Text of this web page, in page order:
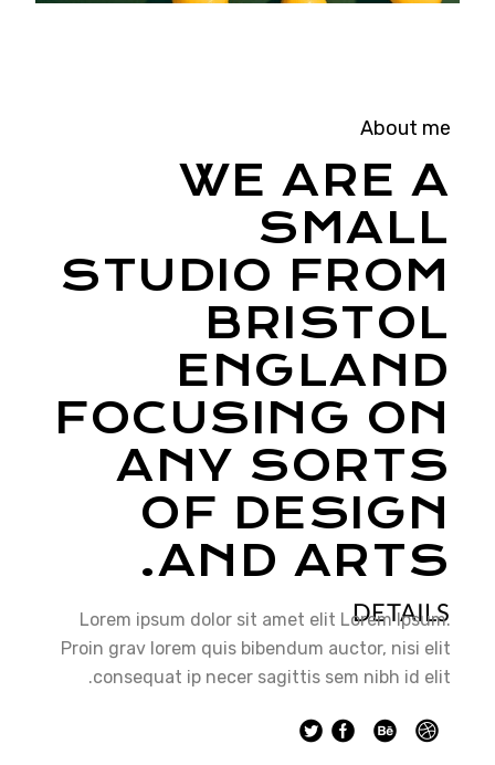
About me
WE ARE A
SMALL
STUDIO FROM
BRISTOL
ENGLAND
FOCUSING ON
ANY SORTS
OF DESIGN
AND ARTS.
DETAILS
Lorem ipsum dolor sit amet elit Lorem Ipsum.
Proin grav lorem quis bibendum auctor, nisi elit
consequat ip necer sagittis sem nibh id elit.